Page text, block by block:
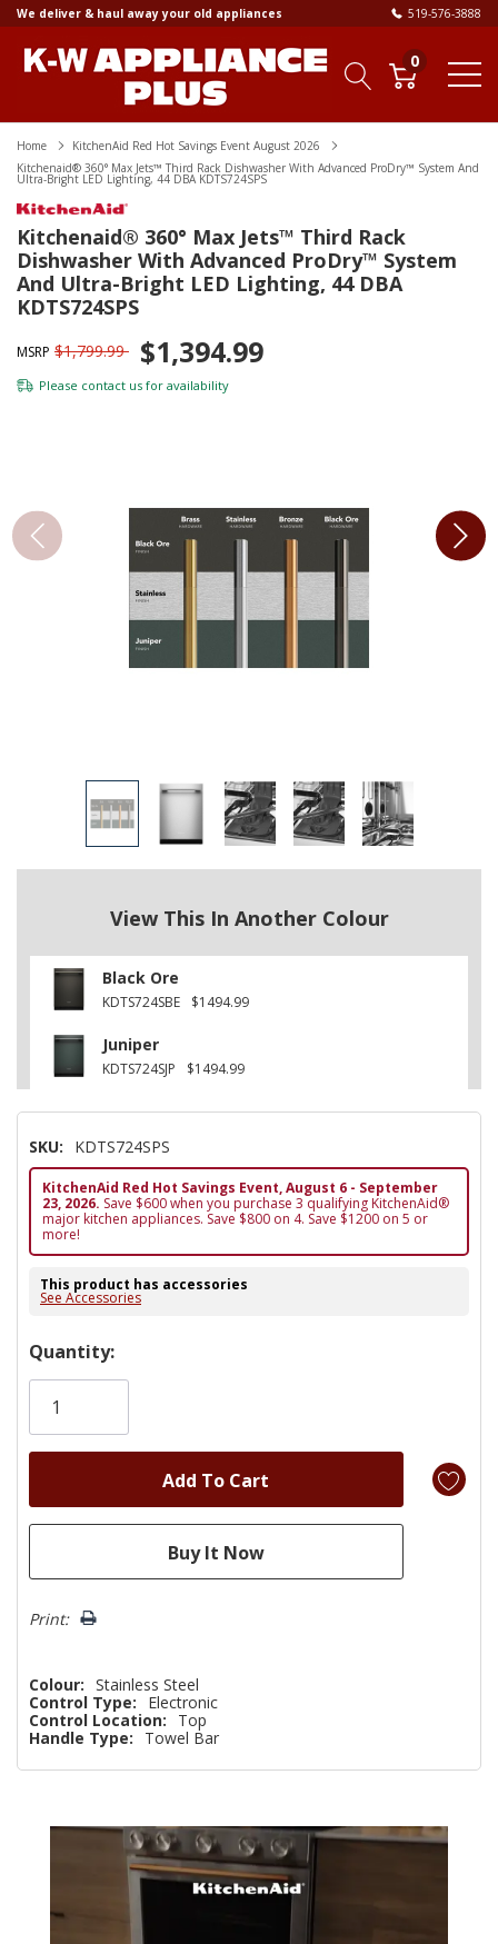
We deliver & haul away your old appliances 519-576-3888
0
Home
KitchenAid Red Hot Savings Event August 2026
Kitchenaid® 360° Max Jets™ Third Rack Dishwasher With Advanced ProDry™ System And
Ultra-Bright LED Lighting, 44 DBA KDTS724SPS
Kitchenaid® 360° Max Jets™ Third Rack
Dishwasher With Advanced ProDry™ System
And Ultra-Bright LED Lighting, 44 DBA
KDTS724SPS
MSRP $1,799.99 $1,394.99
Please contact us for availability
View This In Another Colour
Black Ore
KDTS724SBE $1494.99
Juniper
KDTS724SJP $1494.99
SKU: KDTS724SPS
KitchenAid Red Hot Savings Event, August 6 - September
23, 2026. Save $600 when you purchase 3 qualifying KitchenAid®
major kitchen appliances. Save $800 on 4. Save $1200 on 5 or
more!
This product has accessories
See Accessories
Hurry!
Only
Quantity:
Print:
Colour: Stainless Steel
Control Type:
Electronic
Control Location:
Top
Handle Type:
Towel Bar